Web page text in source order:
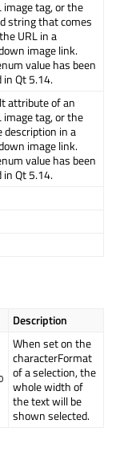
image tag, or the
string that comes
URL in a
image link.
value has been
in Qt 5.14.
attribute of an
image tag, or the
description in a
image link.
value has been
in Qt 5.14.
Description
When set on the
characterFormat
of a selection, the
whole width of
the text will be
shown selected.